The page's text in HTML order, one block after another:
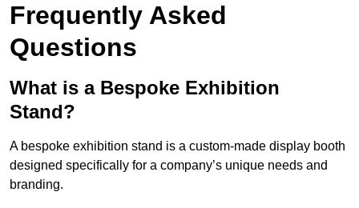
Frequently Asked
Questions
What is a Bespoke Exhibition
Stand?
A bespoke exhibition stand is a custom-made display booth
designed specifically for a company’s unique needs and
branding.